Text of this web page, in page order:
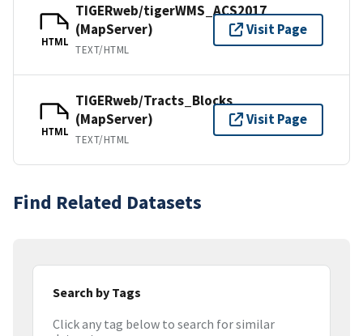
HTML
TIGERweb/tigerWMS_ACS2017
(MapServer)
TEXT/HTML
Visit Page
HTML
TIGERweb/Tracts_Blocks
(MapServer)
TEXT/HTML
Visit Page
Find Related Datasets
Search by Tags
Click any tag below to search for similar